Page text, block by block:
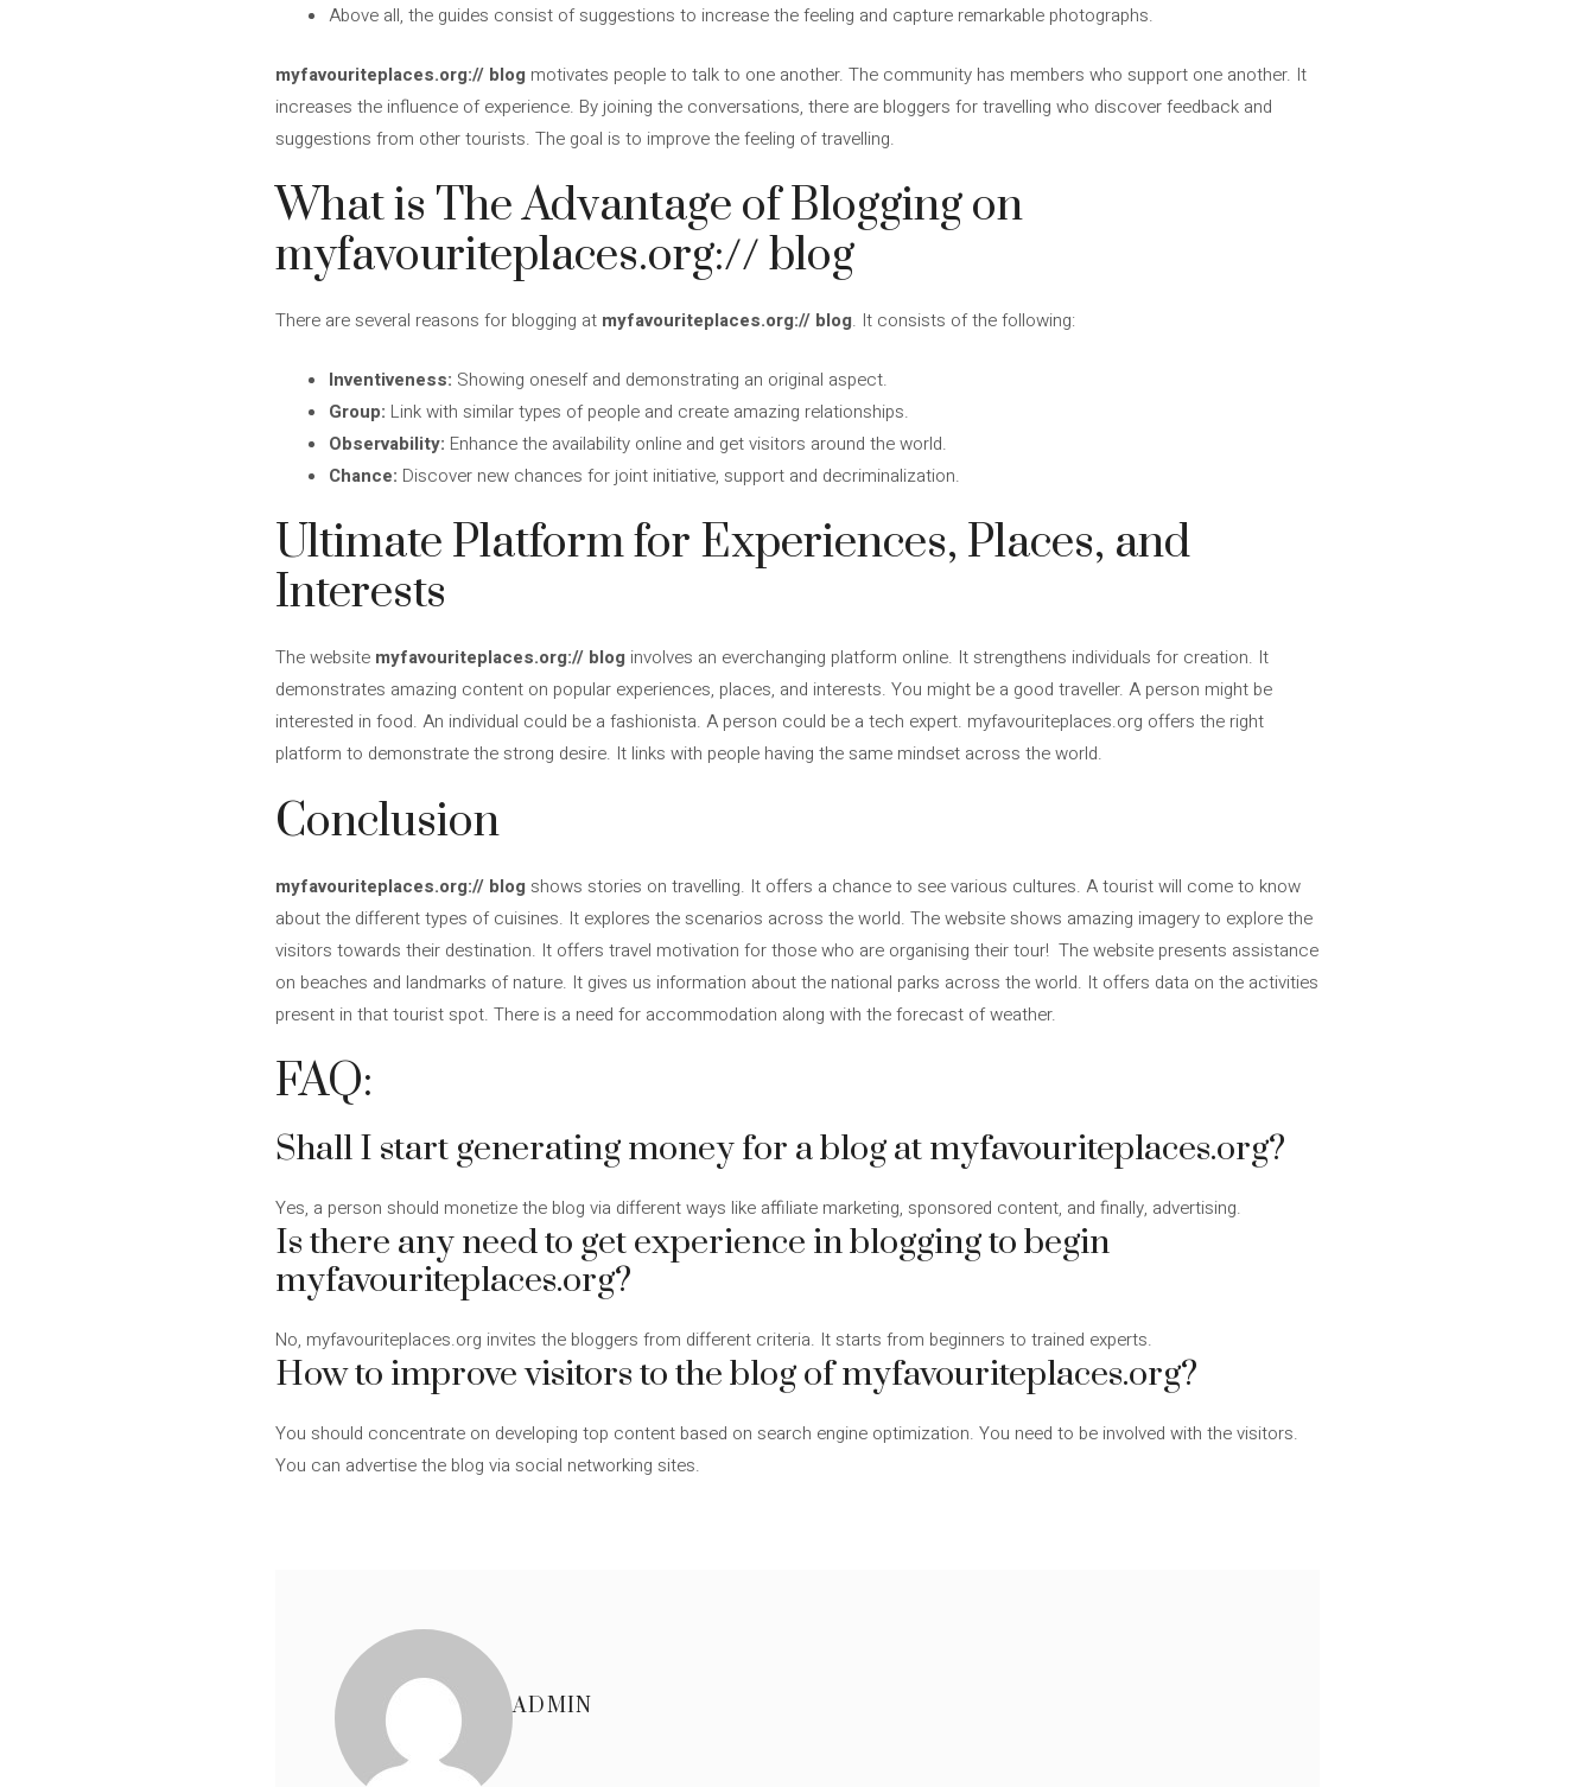
Above all, the guides consist of suggestions to increase the feeling and capture remarkable photographs.
myfavouriteplaces.org:// blog motivates people to talk to one another. The community has members who support one another. It
increases the influence of experience. By joining the conversations, there are bloggers for travelling who discover feedback and
suggestions from other tourists. The goal is to improve the feeling of travelling.
What is The Advantage of Blogging on
myfavouriteplaces.org:// blog
There are several reasons for blogging at myfavouriteplaces.org:// blog. It consists of the following:
Inventiveness: Showing oneself and demonstrating an original aspect.
Group: Link with similar types of people and create amazing relationships.
Observability: Enhance the availability online and get visitors around the world.
Chance: Discover new chances for joint initiative, support and decriminalization.
Ultimate Platform for Experiences, Places, and
Interests
The website myfavouriteplaces.org:// blog involves an everchanging platform online. It strengthens individuals for creation. It
demonstrates amazing content on popular experiences, places, and interests. You might be a good traveller. A person might be
interested in food. An individual could be a fashionista. A person could be a tech expert. myfavouriteplaces.org offers the right
platform to demonstrate the strong desire. It links with people having the same mindset across the world.
Conclusion
myfavouriteplaces.org:// blog shows stories on travelling. It offers a chance to see various cultures. A tourist will come to know
about the different types of cuisines. It explores the scenarios across the world. The website shows amazing imagery to explore the
visitors towards their destination. It offers travel motivation for those who are organising their tour! The website presents assistance
on beaches and landmarks of nature. It gives us information about the national parks across the world. It offers data on the activities
present in that tourist spot. There is a need for accommodation along with the forecast of weather.
FAQ:
Shall I start generating money for a blog at myfavouriteplaces.org?
Yes, a person should monetize the blog via different ways like affiliate marketing, sponsored content, and finally, advertising.
Is there any need to get experience in blogging to begin
myfavouriteplaces.org?
No, myfavouriteplaces.org invites the bloggers from different criteria. It starts from beginners to trained experts.
How to improve visitors to the blog of myfavouriteplaces.org?
You should concentrate on developing top content based on search engine optimization. You need to be involved with the visitors.
You can advertise the blog via social networking sites.
ADMIN